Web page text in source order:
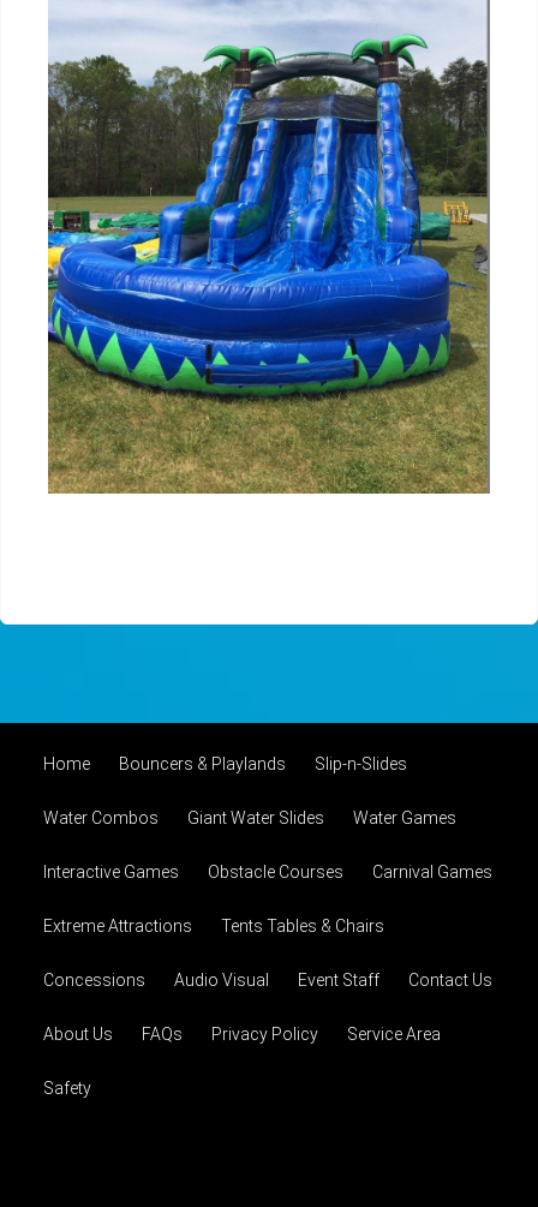
Home Bouncers & Playlands Slip-n-Slides
Water Combos Giant Water Slides Water Games
Interactive Games Obstacle Courses Carnival Games
Extreme Attractions Tents Tables & Chairs
Concessions Audio Visual Event Staff Contact Us
About Us FAQs Privacy Policy Service Area
Safety